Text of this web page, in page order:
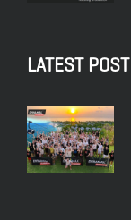
LATEST POST